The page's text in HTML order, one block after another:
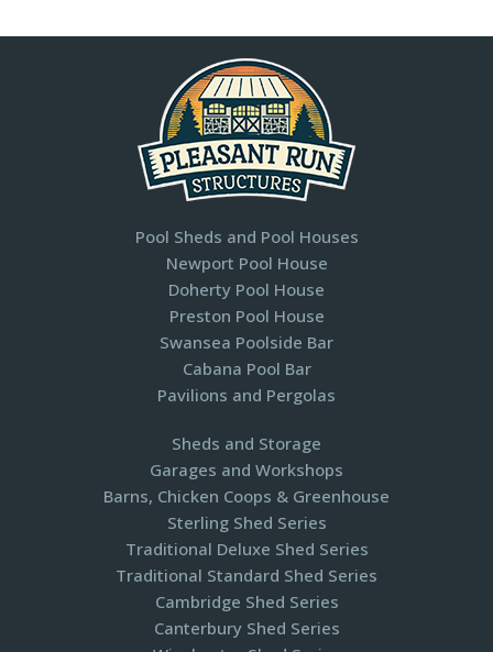
Pool Sheds and Pool Houses
Newport Pool House
Doherty Pool House
Preston Pool House
Swansea Poolside Bar
Cabana Pool Bar
Pavilions and Pergolas​
Sheds and Storage
Garages and Workshops
Barns, Chicken Coops & Greenhouse
Sterling Shed Series
Traditional Deluxe Shed Series
Traditional Standard Shed Series
Cambridge Shed Series
Canterbury Shed Series